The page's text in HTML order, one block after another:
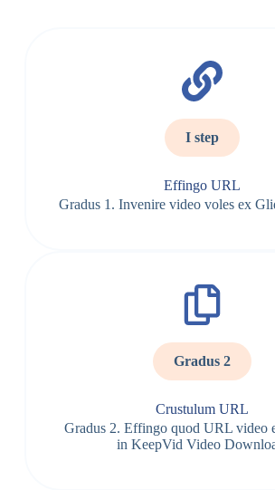
I step
Effingo URL
Gradus 1. Invenire video voles ex
Gradus 2
Crustulum URL
Gradus 2. Effingo quod URL video
in KeepVid Video